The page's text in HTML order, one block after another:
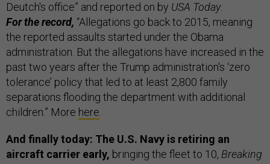
Deutch's office” and reported on by USA Today.
For the record, “Allegations go back to 2015, meaning
the reported assaults started under the Obama
administration. But the allegations have increased in the
past two years after the Trump administration's ‘zero
tolerance’ policy that led to at least 2,800 family
separations flooding the department with additional
children.” More here.
And finally today: The U.S. Navy is retiring an
aircraft carrier early, bringing the fleet to 10, Breaking